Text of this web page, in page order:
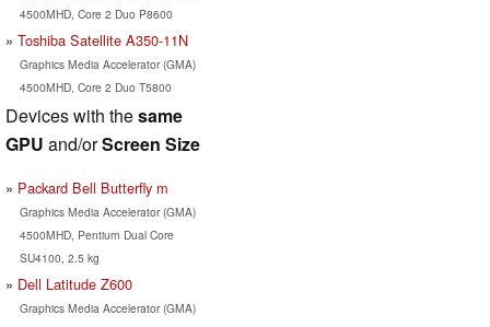
4500MHD, Core 2 Duo P8600
Toshiba Satellite A350-11N
Graphics Media Accelerator (GMA)
4500MHD, Core 2 Duo T5800
Devices with thesame
GPU and/orScreen Size
Packard Bell Butterfly m
Graphics Media Accelerator (GMA)
4500MHD, Pentium Dual Core
SU4100, 2.5 kg
Dell Latitude Z600
Graphics Media Accelerator (GMA)